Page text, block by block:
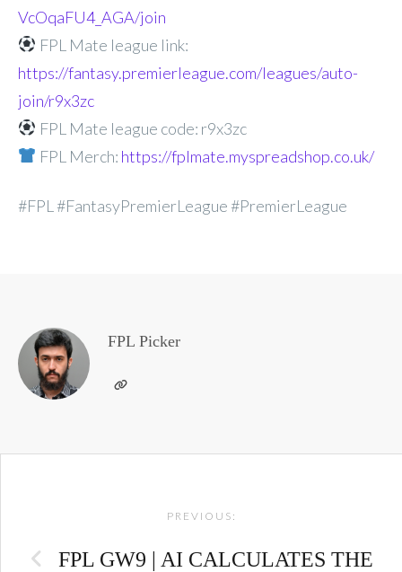
VcOqaFU4_AGA/join
FPL Mate league link:
https://fantasy.premierleague.com/leagues/auto-
join/r9x3zc
FPL Mate league code: r9x3zc
FPL Merch: https://fplmate.myspreadshop.co.uk/
#FPL #FantasyPremierLeague #PremierLeague
FPL Picker
PREVIOUS:
FPL GW9 | AI CALCULATES THE